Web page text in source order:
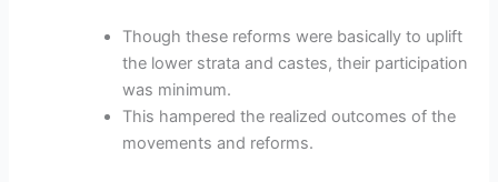
Though these reforms were basically to uplift
the lower strata and castes, their participation
was minimum.
This hampered the realized outcomes of the
movements and reforms.